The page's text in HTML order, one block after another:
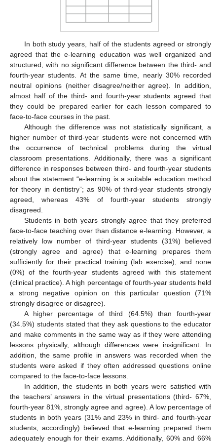
In both study years, half of the students agreed or strongly
agreed that the e-learning education was well organized and
structured, with no significant difference between the third- and
fourth-year students. At the same time, nearly 30% recorded
neutral opinions (neither disagree/neither agree). In addition,
almost half of the third- and fourth-year students agreed that
they could be prepared earlier for each lesson compared to
face-to-face courses in the past.
Although the difference was not statistically significant, a
higher number of third-year students were not concerned with
the occurrence of technical problems during the virtual
classroom presentations. Additionally, there was a significant
difference in responses between third- and fourth-year students
about the statement “e-learning is a suitable education method
for theory in dentistry”; as 90% of third-year students strongly
agreed, whereas 43% of fourth-year students strongly
disagreed.
Students in both years strongly agree that they preferred
face-to-face teaching over than distance e-learning. However, a
relatively low number of third-year students (31%) believed
(strongly agree and agree) that e-learning prepares them
sufficiently for their practical training (lab exercise), and none
(0%) of the fourth-year students agreed with this statement
(clinical practice). A high percentage of fourth-year students held
a strong negative opinion on this particular question (71%
strongly disagree or disagree).
A higher percentage of third (64.5%) than fourth-year
(34.5%) students stated that they ask questions to the educator
and make comments in the same way as if they were attending
lessons physically, although differences were insignificant. In
addition, the same profile in answers was recorded when the
students were asked if they often addressed questions online
compared to the face-to-face lessons.
In addition, the students in both years were satisfied with
the teachers’ answers in the virtual presentations (third- 67%,
fourth-year 81%, strongly agree and agree). A low percentage of
students in both years (31% and 23% in third- and fourth-year
students, accordingly) believed that e-learning prepared them
adequately enough for their exams. Additionally, 60% and 66%